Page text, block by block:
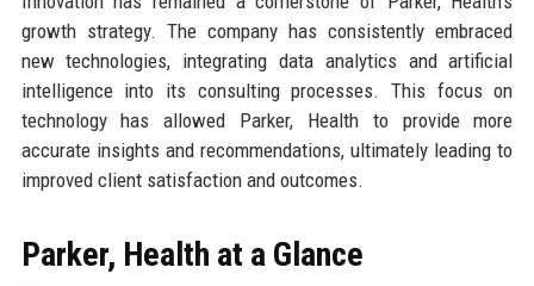
growth strategy. The company has consistently embraced
new technologies, integrating data analytics and artificial
intelligence into its consulting processes. This focus on
technology has allowed Parker, Health to provide more
accurate insights and recommendations, ultimately leading to
improved client satisfaction and outcomes.
Parker, Health at a Glance